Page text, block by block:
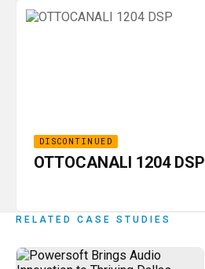
DISCONTINUED
OTTOCANALI 1204 DSP
RELATED CASE STUDIES